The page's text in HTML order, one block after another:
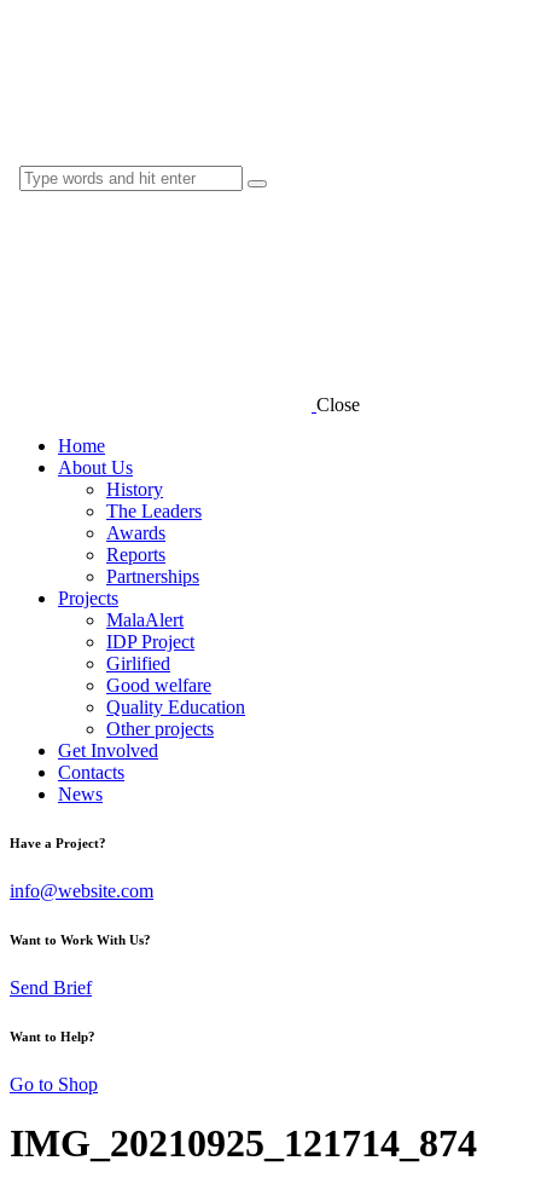
Close
Home
About Us
History
The Leaders
Awards
Reports
Partnerships
Projects
MalaAlert
IDP Project
Girlified
Good welfare
Quality Education
Other projects
Get Involved
Contacts
News
Have a Project?
info@website.com
Want to Work With Us?
Send Brief
Want to Help?
Go to Shop
IMG_20210925_121714_874